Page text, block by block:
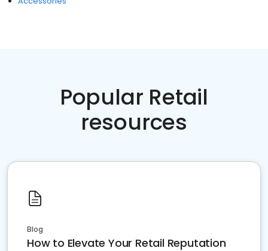
Popular Retail
resources
Blog
How to Elevate Your Retail Reputation